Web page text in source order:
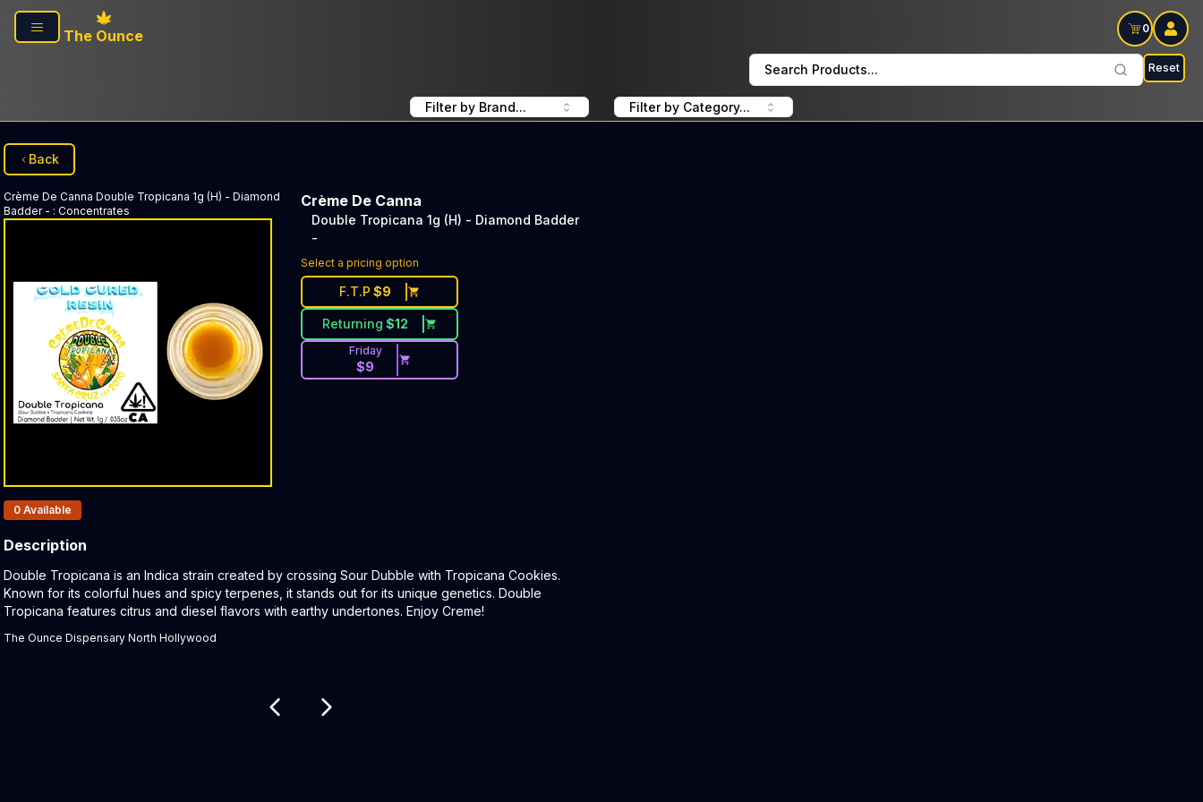
Skip to main content
The Ounce
0
Search Products... Reset
Filter by Brand... Filter by Category...
Back
Crème De Canna Double Tropicana 1g (H) - Diamond
Badder - : Concentrates
Crème De Canna
Double Tropicana 1g (H) - Diamond Badder
-
Select a pricing option
F.T.P $9
Returning $12
Friday
$9
Products In Inventory:
0 Available
Description
Product Description:
Double Tropicana is an Indica strain created by crossing Sour Dubble with Tropicana Cookies.
Known for its colorful hues and spicy terpenes, it stands out for its unique genetics. Double
Tropicana features citrus and diesel flavors with earthy undertones. Enjoy Creme!
The Ounce Dispensary North Hollywood